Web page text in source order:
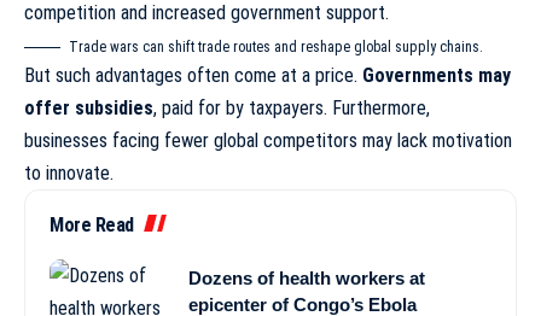
competition and increased government support.
Trade wars can shift trade routes and reshape global supply chains.
But such advantages often come at a price. Governments may
offer subsidies, paid for by taxpayers. Furthermore,
businesses facing fewer global competitors may lack motivation
to innovate.
More Read
Dozens of health workers at
epicenter of Congo’s Ebola